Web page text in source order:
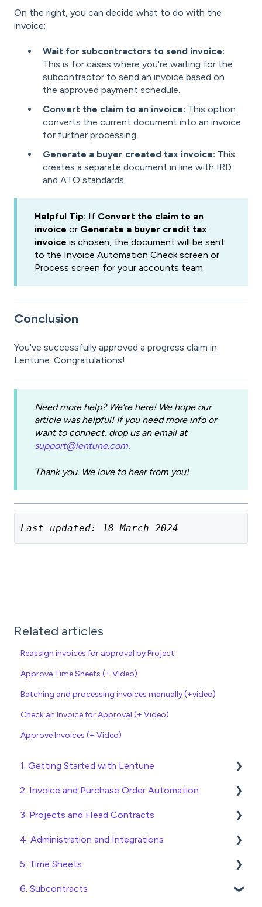
On the right, you can decide what to do with the
invoice:
Wait for subcontractors to send invoice:
This is for cases where you're waiting for the
subcontractor to send an invoice based on
the approved payment schedule.
Convert the claim to an invoice: This option
converts the current document into an invoice
for further processing.
Generate a buyer created tax invoice: This
creates a separate document in line with IRD
and ATO standards.
Helpful Tip: If Convert the claim to an
invoice or Generate a buyer credit tax
invoice is chosen, the document will be sent
to the Invoice Automation Check screen or
Process screen for your accounts team.
Conclusion
You've successfully approved a progress claim in
Lentune. Congratulations!
Need more help? We’re here! We hope our
article was helpful! If you need more info or
want to connect, drop us an email at
support@lentune.com.
Thank you. We love to hear from you!
Last updated: 18 March 2024
Related articles
Reassign invoices for approval by Project
Approve Time Sheets (+ Video)
Batching and processing invoices manually (+video)
Check an Invoice for Approval (+ Video)
Approve Invoices (+ Video)
1. Getting Started with Lentune
Quick Start Guides
Wholesaler ERP
2. Invoice and Purchase Order Automation
Purchase Orders
Checking Invoices
Approving Invoices
Statement Reconciliation
3. Projects and Head Contracts
Project, Cost Code and Budget Management
Variations
Head Contract Setup
4. Administration and Integrations
Access and Security
General Setup and Maintenance
5. Time Sheets
Submitting Time Sheets
6. Subcontracts